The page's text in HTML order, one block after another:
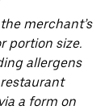
merchant’s
portion size.
allergens
a form on